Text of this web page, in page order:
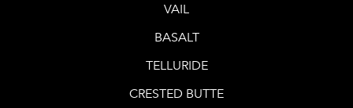
VAIL
BASALT
TELLURIDE
CRESTED BUTTE